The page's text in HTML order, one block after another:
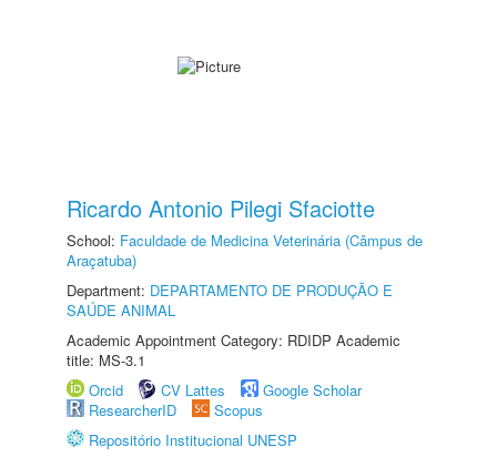
Ricardo Antonio Pilegi Sfaciotte
School: Faculdade de Medicina Veterinária (Câmpus de
Araçatuba)
Department: DEPARTAMENTO DE PRODUÇÃO E
SAÚDE ANIMAL
Academic Appointment Category: RDIDP Academic
title: MS-3.1
Orcid
CV Lattes
Google Scholar
ResearcherID
Scopus
Repositório Institucional UNESP